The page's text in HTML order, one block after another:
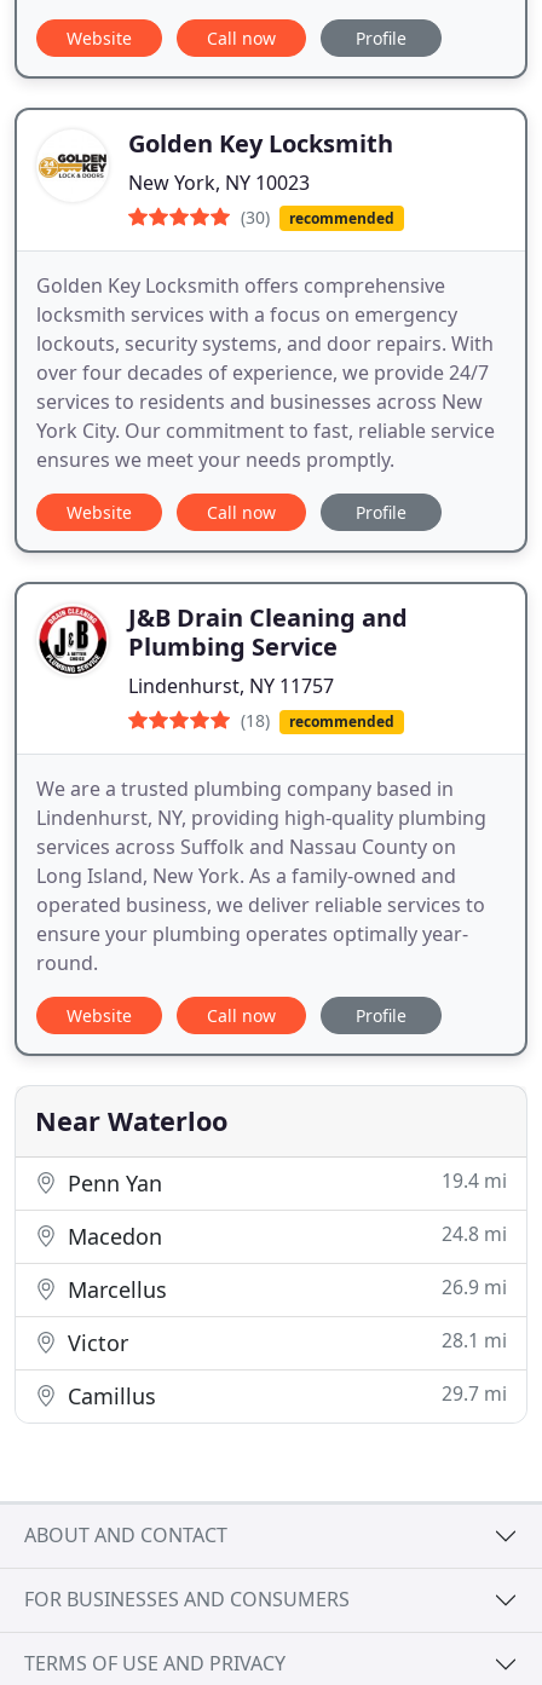
Website Call now Profile
Golden Key Locksmith
New York, NY 10023
(30) recommended
Golden Key Locksmith offers comprehensive
locksmith services with a focus on emergency
lockouts, security systems, and door repairs. With
over four decades of experience, we provide 24/7
services to residents and businesses across New
York City. Our commitment to fast, reliable service
ensures we meet your needs promptly.
Website Call now Profile
J&B Drain Cleaning and
Plumbing Service
Lindenhurst, NY 11757
(18) recommended
We are a trusted plumbing company based in
Lindenhurst, NY, providing high-quality plumbing
services across Suffolk and Nassau County on
Long Island, New York. As a family-owned and
operated business, we deliver reliable services to
ensure your plumbing operates optimally year-
round.
Website Call now Profile
Near Waterloo
Penn Yan 19.4 mi
Macedon 24.8 mi
Marcellus 26.9 mi
Victor 28.1 mi
Camillus 29.7 mi
ABOUT AND CONTACT
FOR BUSINESSES AND CONSUMERS
TERMS OF USE AND PRIVACY